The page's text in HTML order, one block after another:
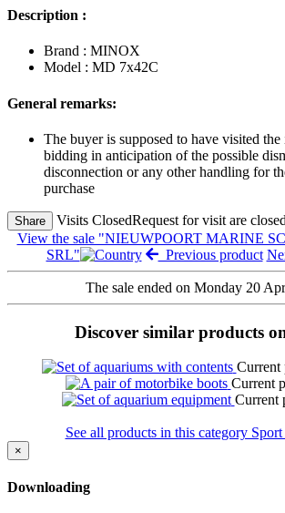
Description :
Brand : MINOX
Model : MD 7x42C
General remarks:
The buyer is supposed to have visited the
bidding in anticipation of the possible
disconnection or any other handling for
purchase
Share Visits ClosedRequest for visit are closed
View the sale "NIEUWPOORT MARINE
SRL"
Previous product
The sale ended on Monday 20
Discover similar products
Current
Current
Current
See all products in this category
×
Downloading